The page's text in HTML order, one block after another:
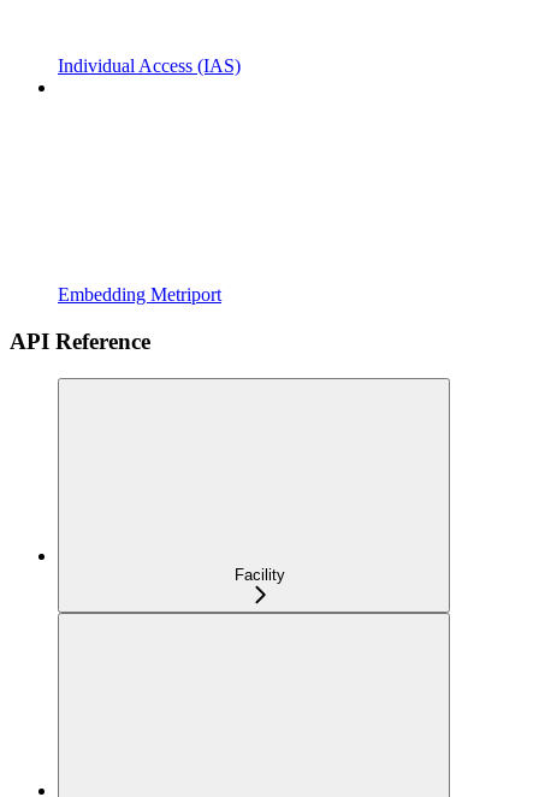
Individual Access (IAS)
Embedding Metriport
API Reference
Facility